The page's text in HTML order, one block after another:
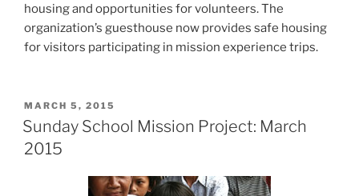
housing and opportunities for volunteers. The
organization’s guesthouse now provides safe housing
for visitors participating in mission experience trips.
POSTED
ON
MARCH 5, 2015
Sunday School Mission Project: March
2015